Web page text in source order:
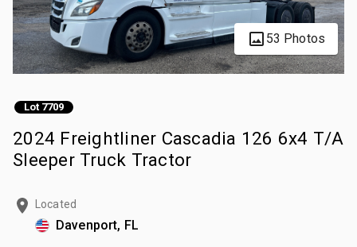
53 Photos
Lot 7709
2024 Freightliner Cascadia 126 6x4 T/A
Sleeper Truck Tractor
Located
Davenport, FL